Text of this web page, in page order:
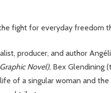
fight for everyday freedom
producer, and author
Novel), Bex Glendining
of a singular woman and